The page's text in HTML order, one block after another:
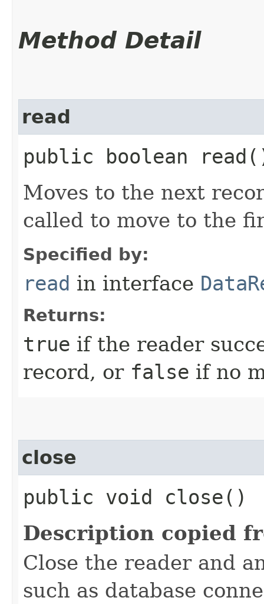
Method Detail
read
public boolean
Moves to the next
called to move to the
Specified by:
read in interface
Returns:
true if the reader
record, or false if no
close
public void close()
Description copied
Close the reader and
such as database